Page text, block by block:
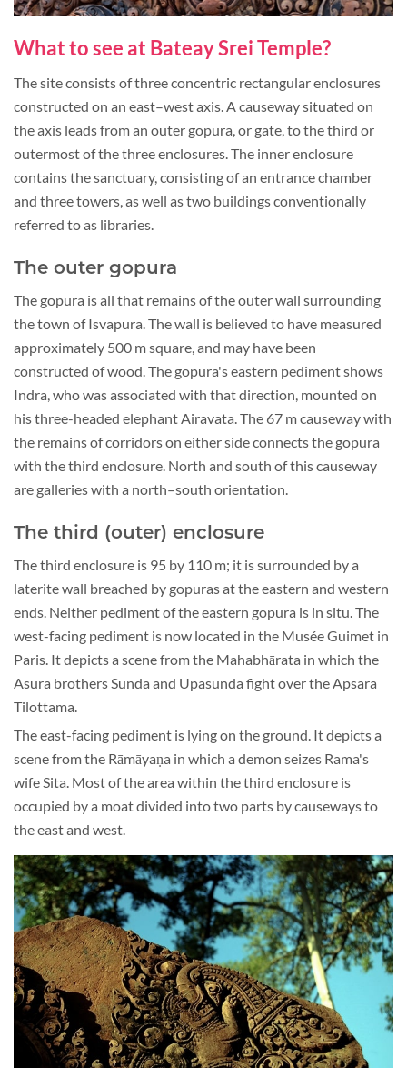
What to see at Bateay Srei Temple?
The site consists of three concentric rectangular enclosures
constructed on an east–west axis. A causeway situated on
the axis leads from an outer gopura, or gate, to the third or
outermost of the three enclosures. The inner enclosure
contains the sanctuary, consisting of an entrance chamber
and three towers, as well as two buildings conventionally
referred to as libraries.
The outer gopura
The gopura is all that remains of the outer wall surrounding
the town of Isvapura. The wall is believed to have measured
approximately 500 m square, and may have been
constructed of wood. The gopura's eastern pediment shows
Indra, who was associated with that direction, mounted on
his three-headed elephant Airavata. The 67 m causeway with
the remains of corridors on either side connects the gopura
with the third enclosure. North and south of this causeway
are galleries with a north–south orientation.
The third (outer) enclosure
The third enclosure is 95 by 110 m; it is surrounded by a
laterite wall breached by gopuras at the eastern and western
ends. Neither pediment of the eastern gopura is in situ. The
west-facing pediment is now located in the Musée Guimet in
Paris. It depicts a scene from the Mahabhārata in which the
Asura brothers Sunda and Upasunda fight over the Apsara
Tilottama.
The east-facing pediment is lying on the ground. It depicts a
scene from the Rāmāyaṇa in which a demon seizes Rama's
wife Sita. Most of the area within the third enclosure is
occupied by a moat divided into two parts by causeways to
the east and west.